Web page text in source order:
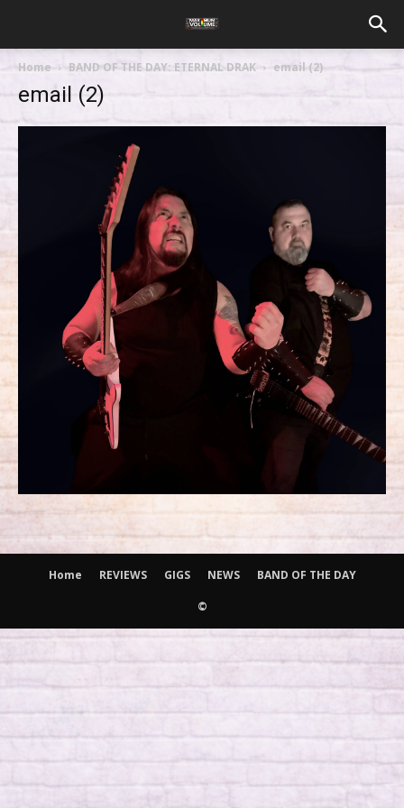
Home BAND OF THE DAY: ETERNAL DRAK email (2)
email (2)
Home REVIEWS GIGS NEWS BAND OF THE DAY
©